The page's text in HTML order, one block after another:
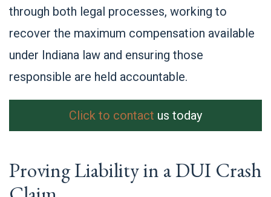
through both legal processes, working to
recover the maximum compensation available
under Indiana law and ensuring those
responsible are held accountable.
Click to contact us today
Proving Liability in a DUI Crash